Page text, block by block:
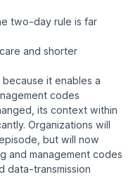
two-day rule is far
and shorter
, because it enables a
codes
its context within
Organizations will
but will now
and management codes
data-transmission